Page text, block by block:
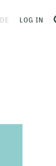
DE LOG IN